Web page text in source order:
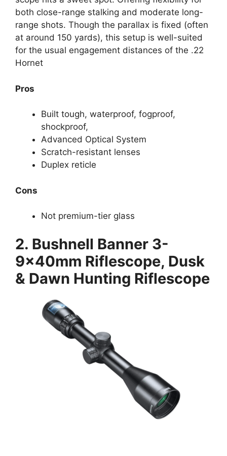
both close-range stalking and moderate long-
range shots. Though the parallax is fixed (often
at around 150 yards), this setup is well-suited
for the usual engagement distances of the .22
Hornet
Pros
Built tough, waterproof, fogproof,
shockproof,
Advanced Optical System
Scratch-resistant lenses
Duplex reticle
Cons
Not premium-tier glass
2. Bushnell Banner 3-
9x40mm Riflescope, Dusk
& Dawn Hunting Riflescope